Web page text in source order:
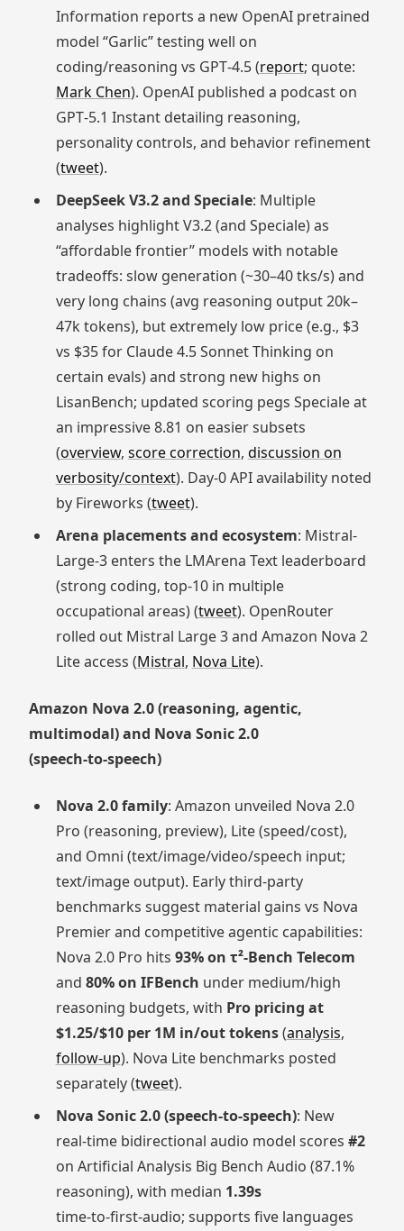
Information reports a new OpenAI pretrained
model “Garlic” testing well on
coding/reasoning vs GPT‑4.5 (report; quote:
Mark Chen). OpenAI published a podcast on
GPT‑5.1 Instant detailing reasoning,
personality controls, and behavior refinement
(tweet).
DeepSeek V3.2 and Speciale: Multiple
analyses highlight V3.2 (and Speciale) as
“affordable frontier” models with notable
tradeoffs: slow generation (~30–40 tks/s) and
very long chains (avg reasoning output 20k–
47k tokens), but extremely low price (e.g., $3
vs $35 for Claude 4.5 Sonnet Thinking on
certain evals) and strong new highs on
LisanBench; updated scoring pegs Speciale at
an impressive 8.81 on easier subsets
(overview, score correction, discussion on
verbosity/context). Day‑0 API availability noted
by Fireworks (tweet).
Arena placements and ecosystem: Mistral-
Large-3 enters the LMArena Text leaderboard
(strong coding, top-10 in multiple
occupational areas) (tweet). OpenRouter
rolled out Mistral Large 3 and Amazon Nova 2
Lite access (Mistral, Nova Lite).
Amazon Nova 2.0 (reasoning, agentic,
multimodal) and Nova Sonic 2.0
(speech‑to‑speech)
Nova 2.0 family: Amazon unveiled Nova 2.0
Pro (reasoning, preview), Lite (speed/cost),
and Omni (text/image/video/speech input;
text/image output). Early third‑party
benchmarks suggest material gains vs Nova
Premier and competitive agentic capabilities:
Nova 2.0 Pro hits 93% on τ²‑Bench Telecom
and 80% on IFBench under medium/high
reasoning budgets, with Pro pricing at
$1.25/$10 per 1M in/out tokens(analysis,
follow-up). Nova Lite benchmarks posted
separately (tweet).
Nova Sonic 2.0 (speech‑to‑speech): New
real‑time bidirectional audio model scores #2
on Artificial Analysis Big Bench Audio (87.1%
reasoning), with median 1.39s
time‑to‑first‑audio; supports five languages